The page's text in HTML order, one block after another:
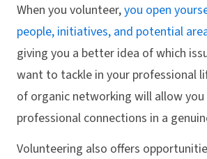
When you volunteer,you open
people, initiatives, and potential
giving you a better idea of which
want to tackle in your professional
of organic networking will allow
professional connections in a
Volunteering also offers